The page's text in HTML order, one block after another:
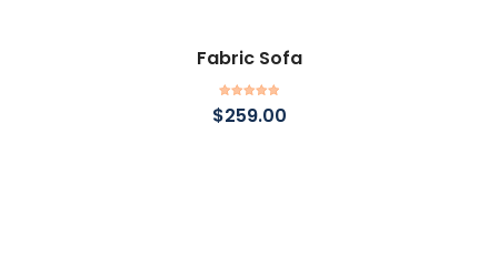
Fabric Sofa
Rated5.00
out of 5
$259.00
Add to cart